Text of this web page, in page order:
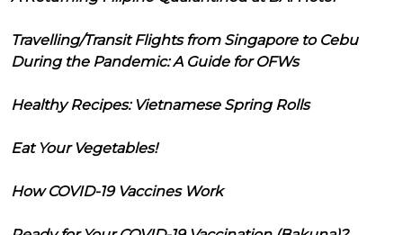
Travelling/Transit Flights from Singapore to Cebu
During the Pandemic: A Guide for OFWs
Healthy Recipes: Vietnamese Spring Rolls
Eat Your Vegetables!
How COVID-19 Vaccines Work